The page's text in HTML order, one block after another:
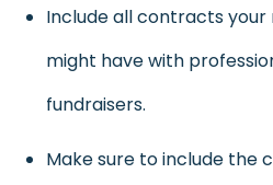
Include all contracts
might have with
fundraisers.
Make sure to include the